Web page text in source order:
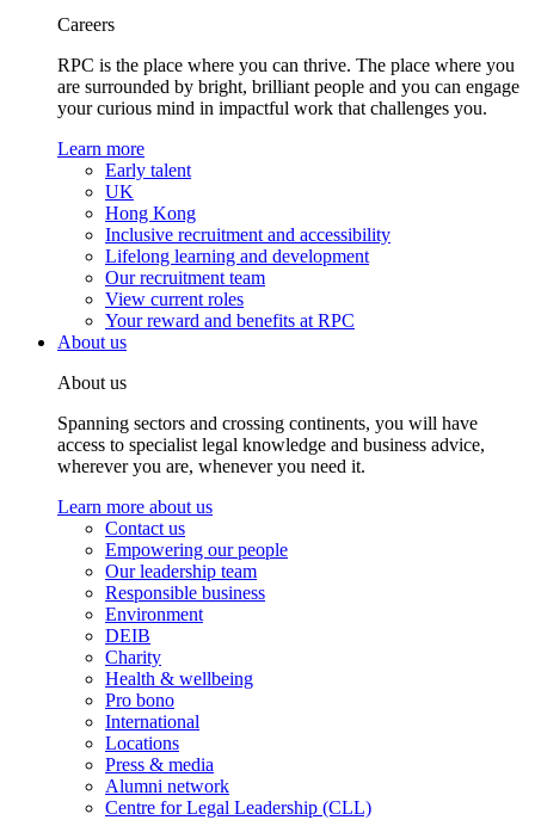
Careers
RPC is the place where you can thrive. The place where you
are surrounded by bright, brilliant people and you can engage
your curious mind in impactful work that challenges you.
Learn more
Early talent
UK
Hong Kong
Inclusive recruitment and accessibility
Lifelong learning and development
Our recruitment team
View current roles
Your reward and benefits at RPC
About us
About us
Spanning sectors and crossing continents, you will have
access to specialist legal knowledge and business advice,
wherever you are, whenever you need it.
Learn more about us
Contact us
Empowering our people
Our leadership team
Responsible business
Environment
DEIB
Charity
Health & wellbeing
Pro bono
International
Locations
Press & media
Alumni network
Centre for Legal Leadership (CLL)